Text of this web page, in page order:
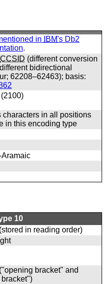
in IBM's Db2
.
CCSID (different conversion
bidirectional
62208–62463); basis:
(2100)
characters in all positions
in this encoding type
Aramaic
10
in reading order)
bracket" and